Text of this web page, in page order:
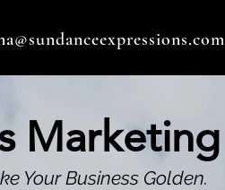
Marketing
Your Business Golden.